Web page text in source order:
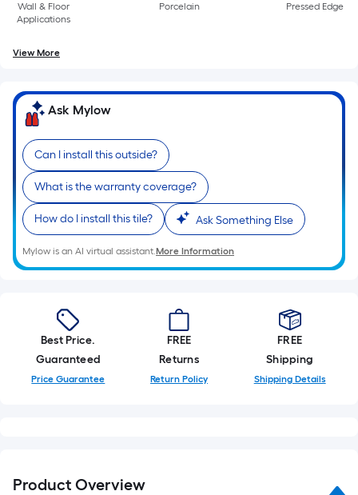
Wall & Floor
Applications
Porcelain Pressed Edge
View More
Ask Mylow
Can I install this outside?
What is the warranty coverage?
How do I install this tile? Ask Something Else
Mylow is an AI virtual assistant.More Information
Best Price.
Guaranteed
Price Guarantee
FREE
Returns
Return Policy
FREE
Shipping
Shipping Details
Product Overview